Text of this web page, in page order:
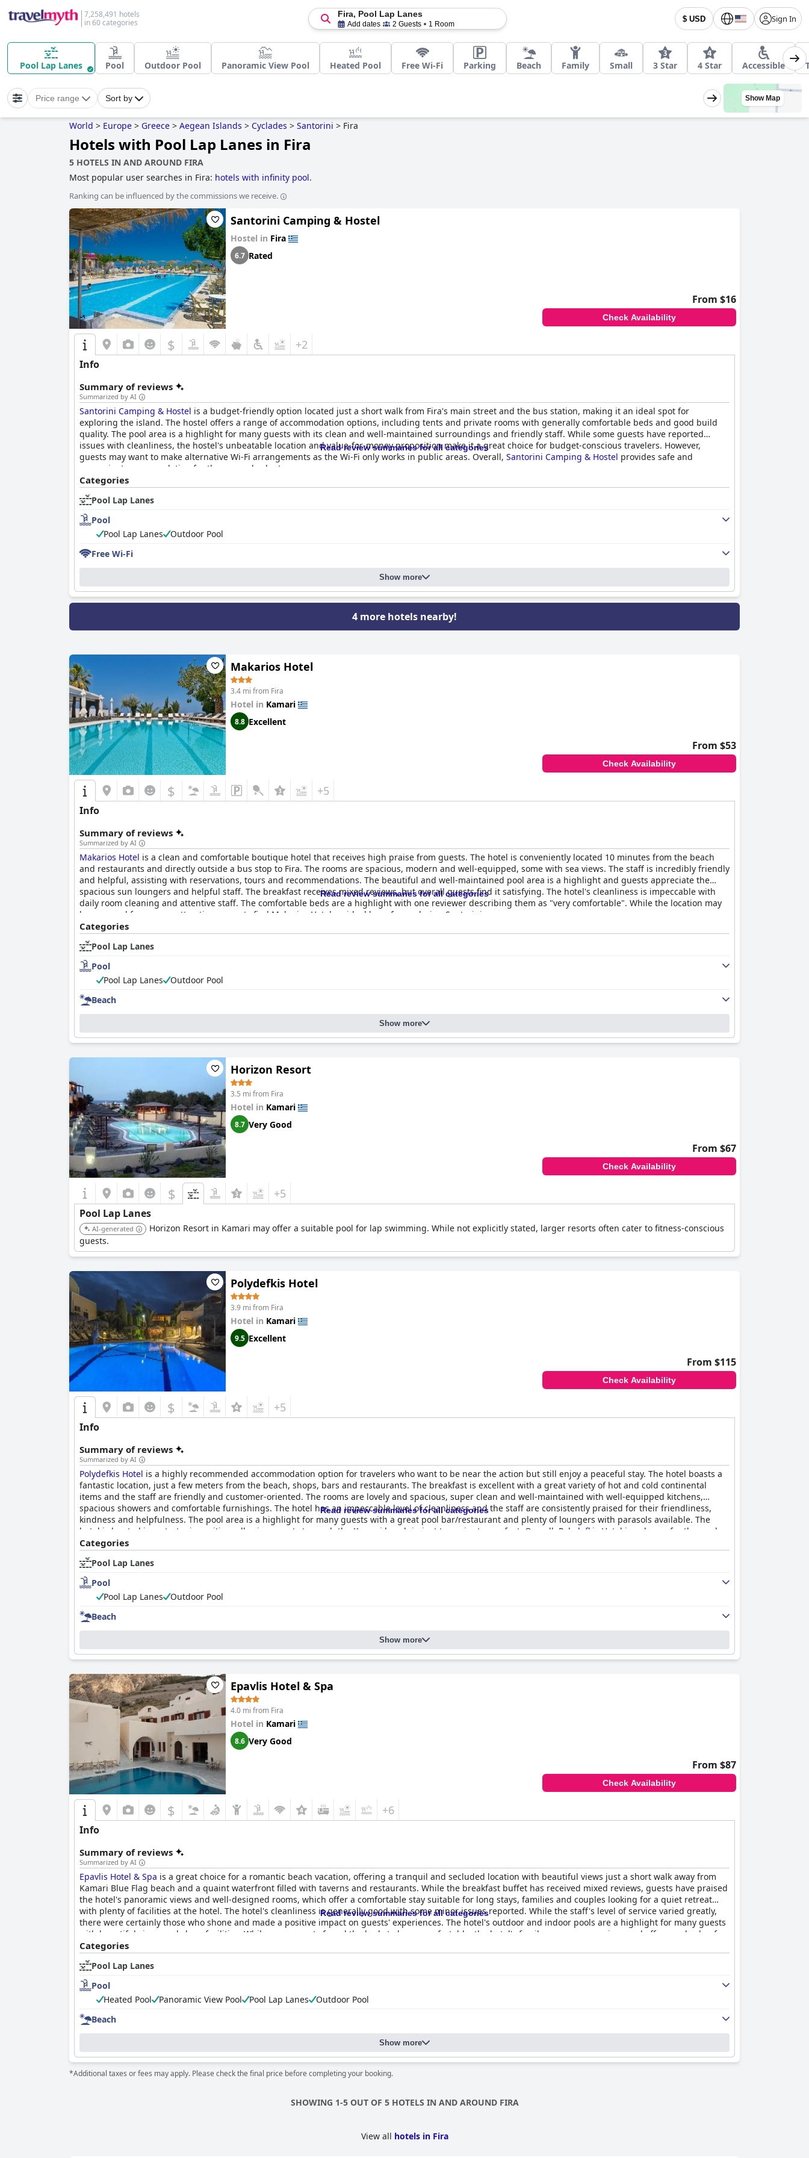
7,258,491 hotels
in 60 categories
$ USD Sign In
Fira, Pool Lap Lanes
Add dates 2 Guests 1 Room
Pool Lap Lanes Pool Outdoor Pool Panoramic View Pool Heated Pool Free Wi-Fi Parking Beach Family Small 3 Star 4 Star Accessible
Price range Sort by Show Map
World > Europe > Greece > Aegean Islands > Cyclades > Santorini > Fira
Hotels with Pool Lap Lanes in Fira
5 HOTELS IN AND AROUND FIRA
Most popular user searches in Fira: hotels with infinity pool.
Ranking can be influenced by the commissions we receive.
Santorini Camping & Hostel
Hostel in Fira
6.7 Rated
From $16
Check Availability
$ +2
Info
Summary of reviews
Summarized by AI
Santorini Camping & Hostel is a budget-friendly option located just a short walk from Fira's main street and the bus station, making it an ideal spot for
exploring the island. The hostel offers a range of accommodation options, including tents and private rooms with generally comfortable beds and good build
quality. The pool area is a highlight for many guests with its clean and well-maintained surroundings and friendly staff. While some guests have reported
issues with cleanliness, the hostel's unbeatable location and value-for-money proposition make it a great choice for budget-conscious travelers. However,
guests may want to make alternative Wi-Fi arrangements as the Wi-Fi only works in public areas. Overall, Santorini Camping & Hostel provides safe and
convenient accommodation for those on a budget.
Read review summaries for all categories
Categories
Pool Lap Lanes
Pool
Pool Lap Lanes
Outdoor Pool
Free Wi-Fi
Show more
4 more hotels nearby!
Makarios Hotel
3.4 mi from Fira
Hotel in Kamari
8.8 Excellent
From $53
Check Availability
$ +5
Info
Summary of reviews
Summarized by AI
Makarios Hotel is a clean and comfortable boutique hotel that receives high praise from guests. The hotel is conveniently located 10 minutes from the beach
and restaurants and directly outside a bus stop to Fira. The rooms are spacious, modern and well-equipped, some with sea views. The staff is incredibly friendly
and helpful, assisting with reservations, tours and recommendations. The beautiful and well-maintained pool area is a highlight and guests appreciate the
spacious sun loungers and helpful staff. The breakfast receives mixed reviews, but overall guests find it satisfying. The hotel's cleanliness is impeccable with
daily room cleaning and attentive staff. The comfortable beds are a highlight with one reviewer describing them as "very comfortable". While the location may
be removed from some attractions, guests find Makarios Hotel an ideal base for exploring Santorini.
Read review summaries for all categories
Categories
Pool Lap Lanes
Pool
Pool Lap Lanes
Outdoor Pool
Beach
Show more
Horizon Resort
3.5 mi from Fira
Hotel in Kamari
8.7 Very Good
From $67
Check Availability
$ +5
Pool Lap Lanes
AI-generated
Horizon Resort in Kamari may offer a suitable pool for lap swimming. While not explicitly stated, larger resorts often cater to fitness-conscious
guests.
Polydefkis Hotel
3.9 mi from Fira
Hotel in Kamari
9.5 Excellent
From $115
Check Availability
$ +5
Info
Summary of reviews
Summarized by AI
Polydefkis Hotel is a highly recommended accommodation option for travelers who want to be near the action but still enjoy a peaceful stay. The hotel boasts a
fantastic location, just a few meters from the beach, shops, bars and restaurants. The breakfast is excellent with a great variety of hot and cold continental
items and the staff are friendly and customer-oriented. The rooms are lovely and spacious, super clean and well-maintained with well-equipped kitchens,
spacious showers and comfortable furnishings. The hotel has an impeccable level of cleanliness and the staff are consistently praised for their friendliness,
kindness and helpfulness. The pool area is a highlight for many guests with a great pool bar/restaurant and plenty of loungers with parasols available. The
hotel is located in a strategic position, allowing guests to reach the Kamari beach in just two minutes on foot. Overall, Polydefkis Hotel is a dream for those who
value cleanliness organization and exceptional staff.
Read review summaries for all categories
Categories
Pool Lap Lanes
Pool
Pool Lap Lanes
Outdoor Pool
Beach
Show more
Epavlis Hotel & Spa
4.0 mi from Fira
Hotel in Kamari
8.6 Very Good
From $87
Check Availability
$ +6
Info
Summary of reviews
Summarized by AI
Epavlis Hotel & Spa is a great choice for a romantic beach vacation, offering a tranquil and secluded location with beautiful views just a short walk away from
Kamari Blue Flag beach and a quaint waterfront filled with taverns and restaurants. While the breakfast buffet has received mixed reviews, guests have praised
the hotel's panoramic views and well-designed rooms, which offer a comfortable stay suitable for long stays, families and couples looking for a quiet retreat
with plenty of facilities at the hotel. The hotel's cleanliness is generally good with some minor issues reported. While the staff's level of service varied greatly,
there were certainly those who shone and made a positive impact on guests' experiences. The hotel's outdoor and indoor pools are a highlight for many guests
with beautiful views and clean facilities. While some guests found the beds to be uncomfortable, the hotel's family rooms are spacious and offer good value for
money. Overall, guests had a decent but not exceptional experience at
star hotel.
Read review summaries for all categories
Categories
Pool Lap Lanes
Pool
Heated Pool
Panoramic View Pool Pool Lap Lanes
Outdoor Pool
Beach
Show more
*Additional taxes or fees may apply. Please check the final price before completing your booking.
SHOWING 1-5 OUT OF 5 HOTELS IN AND AROUND FIRA
View all hotels in Fira